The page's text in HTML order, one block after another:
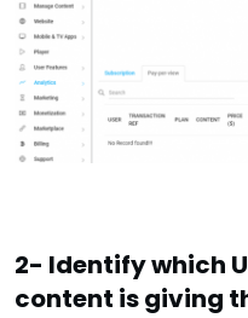
2- Identify which
content is giving